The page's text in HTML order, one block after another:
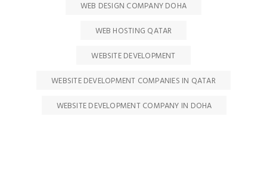
WEB DESIGN COMPANY DOHA
WEB HOSTING QATAR
WEBSITE DEVELOPMENT
WEBSITE DEVELOPMENT COMPANIES IN QATAR
WEBSITE DEVELOPMENT COMPANY IN DOHA